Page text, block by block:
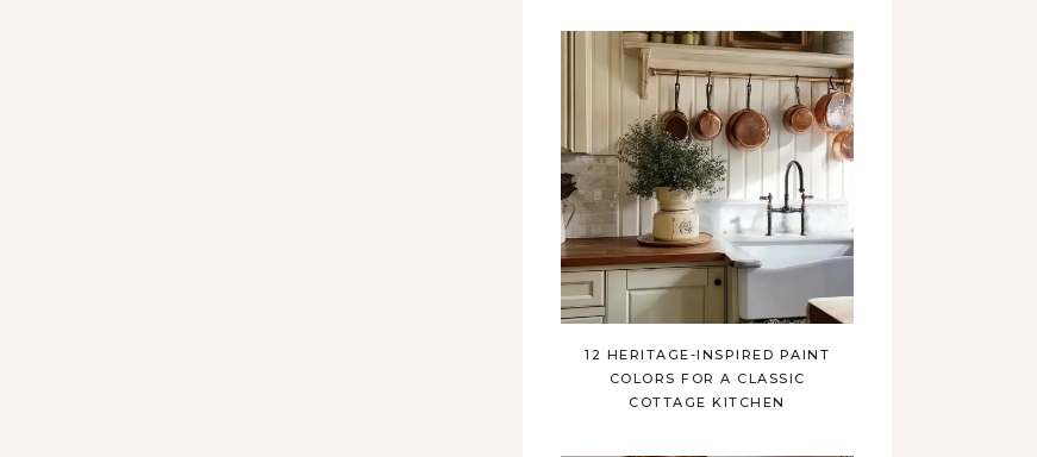
12 HERITAGE-INSPIRED PAINT
COLORS FOR A CLASSIC
COTTAGE KITCHEN